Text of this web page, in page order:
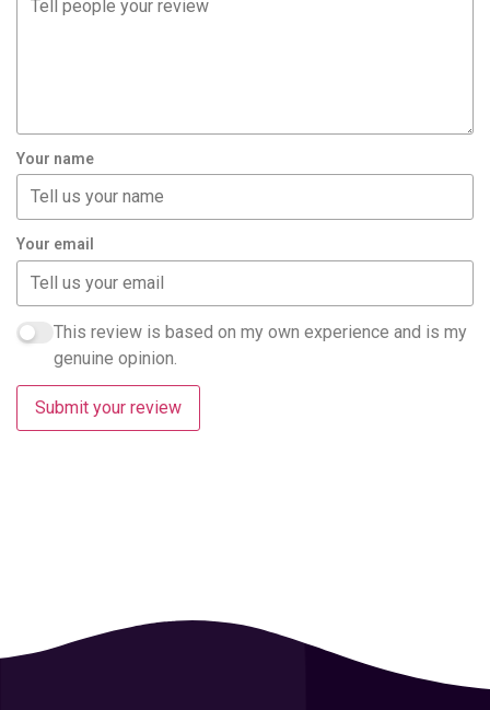
Your name
Your email
This review is based on my own experience and is my
genuine opinion.
Submit your review